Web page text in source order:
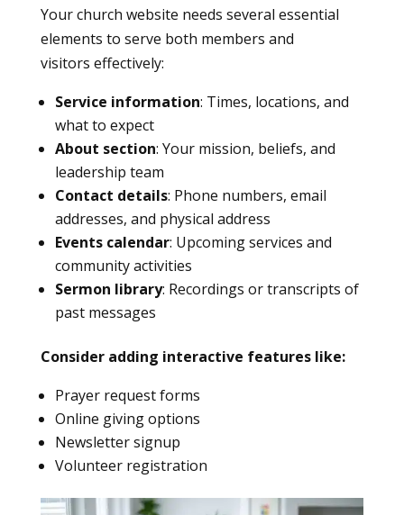
Your church website needs several essential
elements to serve both members and
visitors effectively:
Service information: Times, locations, and
what to expect
About section: Your mission, beliefs, and
leadership team
Contact details: Phone numbers, email
addresses, and physical address
Events calendar: Upcoming services and
community activities
Sermon library: Recordings or transcripts of
past messages
Consider adding interactive features like:
Prayer request forms
Online giving options
Newsletter signup
Volunteer registration